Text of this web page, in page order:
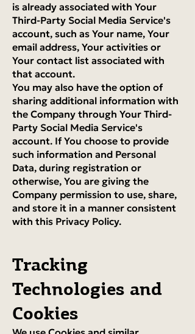
is already associated with Your
Third-Party Social Media Service's
account, such as Your name, Your
email address, Your activities or
Your contact list associated with
that account.
You may also have the option of
sharing additional information with
the Company through Your Third-
Party Social Media Service's
account. If You choose to provide
such information and Personal
Data, during registration or
otherwise, You are giving the
Company permission to use, share,
and store it in a manner consistent
with this Privacy Policy.
Tracking
Technologies and
Cookies